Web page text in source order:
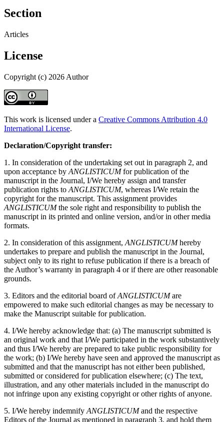
Section
Articles
License
Copyright (c) 2026 Author
This work is licensed under a Creative Commons Attribution 4.0
International License.
Declaration/Copyright transfer:
1. In consideration of the undertaking set out in paragraph 2, and
upon acceptance by ANGLISTICUMfor publication of the
manuscript in the Journal, I/We hereby assign and transfer
publication rights to ANGLISTICUM, whereas I/We retain the
copyright for the manuscript. This assignment provides
ANGLISTICUMthe sole right and responsibility to publish the
manuscript in its printed and online version, and/or in other media
formats.
2. In consideration of this assignment, ANGLISTICUMhereby
undertakes to prepare and publish the manuscript in the Journal,
subject only to its right to refuse publication if there is a breach of
the Author’s warranty in paragraph 4 or if there are other reasonable
grounds.
3. Editors and the editorial board ofANGLISTICUMare
empowered to make such editorial changes as may be necessary to
make the Manuscript suitable for publication.
4. I/We hereby acknowledge that: (a) The manuscript submitted is
an original work and that I/We participated in the work substantively
and thus I/We hereby are prepared to take public responsibility for
the work; (b) I/We hereby have seen and approved the manuscript as
submitted and that the manuscript has not either been published,
submitted or considered for publication elsewhere; (c) The text,
illustration, and any other materials included in the manuscript do
not infringe upon any existing copyright or other rights of anyone.
5. I/We hereby indemnify ANGLISTICUMand the respective
Editors of the Journal as mentioned in paragraph 3, and hold them